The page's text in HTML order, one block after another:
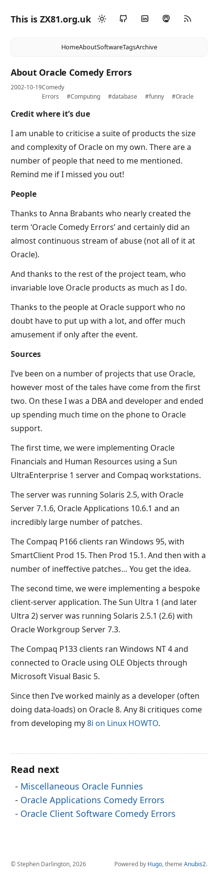
This is ZX81.org.uk
HomeAboutSoftwareTagsArchive
About Oracle Comedy Errors
2002-10-19Comedy
Errors
#Computing #database #funny #Oracle
Credit where it’s due
I am unable to criticise a suite of products the size
and complexity of Oracle on my own. There are a
number of people that need to me mentioned.
Remind me if I missed you out!
People
Thanks to Anna Brabants who nearly created the
term ‘Oracle Comedy Errors’ and certainly did an
almost continuous stream of abuse (not all of it at
Oracle).
And thanks to the rest of the project team, who
invariable love Oracle products as much as I do.
Thanks to the people at Oracle support who no
doubt have to put up with a lot, and offer much
amusement if only after the event.
Sources
I’ve been on a number of projects that use Oracle,
however most of the tales have come from the first
two. On these I was a DBA and developer and ended
up spending much time on the phone to Oracle
support.
The first time, we were implementing Oracle
Financials and Human Resources using a Sun
UltraEnterprise 1 server and Compaq workstations.
The server was running Solaris 2.5, with Oracle
Server 7.1.6, Oracle Applications 10.6.1 and an
incredibly large number of patches.
The Compaq P166 clients ran Windows 95, with
SmartClient Prod 15. Then Prod 15.1. And then with a
number of ineffective patches… You get the idea.
The second time, we were implementing a bespoke
client-server application. The Sun Ultra 1 (and later
Ultra 2) server was running Solaris 2.5.1 (2.6) with
Oracle Workgroup Server 7.3.
The Compaq P133 clients ran Windows NT 4 and
connected to Oracle using OLE Objects through
Microsoft Visual Basic 5.
Since then I’ve worked mainly as a developer (often
doing data-loads) on Oracle 8. Any 8i critiques come
from developing my8i on Linux HOWTO.
Read next
Miscellaneous Oracle Funnies
Oracle Applications Comedy Errors
Oracle Client Software Comedy Errors
© Stephen Darlington, 2026 Powered by Hugo, theme Anubis2.